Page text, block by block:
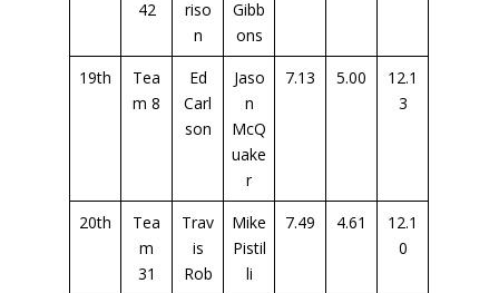
42
riso
n
Gibb
ons
19th
Tea
m 8
Ed
Carl
son
Jaso
n
McQ
uake
r
7.13 5.00
12.1
3
20th
Tea
m
31
Trav
is
Rob
Mike
Pistil
li
7.49 4.61
12.1
0